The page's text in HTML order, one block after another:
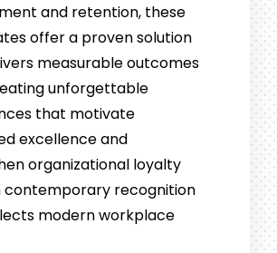
and retention, these
offer a proven solution
measurable outcomes
unforgettable
that motivate
excellence and
organizational loyalty
contemporary recognition
modern workplace